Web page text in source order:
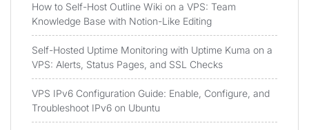
How to Self-Host Outline Wiki on a VPS: Team
Knowledge Base with Notion-Like Editing
Self-Hosted Uptime Monitoring with Uptime Kuma on a
VPS: Alerts, Status Pages, and SSL Checks
VPS IPv6 Configuration Guide: Enable, Configure, and
Troubleshoot IPv6 on Ubuntu